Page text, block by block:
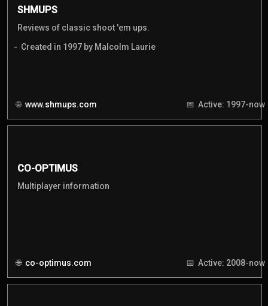
SHMUPS
www.shmups.com
Reviews of classic shoot 'em ups.
Created in 1997 by Malcolm Laurie
Active: 1997-now
CO-OPTIMUS
co-optimus.com
Multiplayer information
Active: 2008-now